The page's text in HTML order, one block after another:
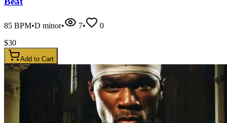
85 BPM•D minor• 7•
0
$30
Add to Cart